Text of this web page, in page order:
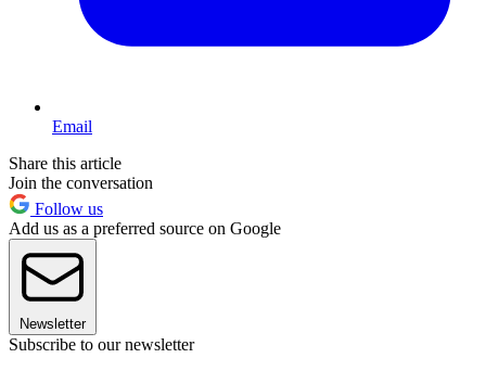
Email
Share this article
Join the conversation
Follow us
Add us as a preferred source on Google
Newsletter
Subscribe to our newsletter